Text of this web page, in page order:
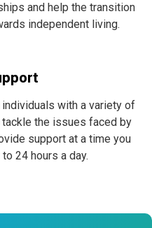
and help the transition
independent living.
with a variety of
the issues faced by
support at a time you
24 hours a day.